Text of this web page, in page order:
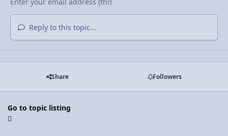
Reply to this topic...
Share Followers
Go to topic listing